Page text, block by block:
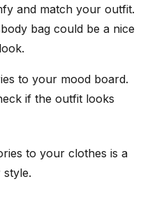
and match your outfit.
bag could be a nice
to your mood board.
if the outfit looks
to your clothes is a